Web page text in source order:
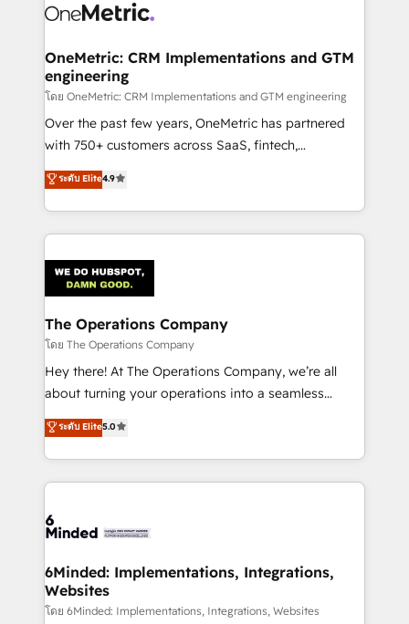
Implementation & Migration · Native & Custom
Reporting & Analytics · GTM Architecture · Sales &
Marketing Enablement If you’re ready to elevate
HubSpot from “just your CRM” to your growth
infrastructure—let’s talk.
OneMetric: CRM Implementations and GTM
engineering
โดย OneMetric: CRM Implementations and GTM engineering
Over the past few years, OneMetric has partnered
with 750+ customers across SaaS, fintech,
healthcare, real estate, and other industries. With
150+ HubSpot-certified experts, we deliver scalable
solutions to complex GTM and RevOps challenges.
Our Expertise 🔹 Onboarding & Implementation:
tailored to your GTM motion. 🔹 Migrations:
Accredited HubSpot Partner, ensuring migration
from other CRMs to HubSpot without data loss or
downtime. 🔹 RevOps Strategy: Align teams,
processes, and data to drive revenue efficiency. 🔹
Integrations: Connect HubSpot with your tech stack
tailored apps, workflows, and configurations. We are
SOC 2 Type II and ISO 27001 certified, reinforcing
OneMetric that matters most: revenue.
ระดับ Elite4.9
The Operations Company
โดย The Operations Company
Hey there! At The Operations Company, we’re all
about turning your operations into a seamless
experience that powers real results. We specialize in
transforming complex systems into efficient,
scalable solutions that work across your entire
organization. We’re a unique blend of deep HubSpot
operational know-how. We know that no two
solutions. Instead, we dive in to understand your
needs, goals, and challenges to deliver solutions that
fit like a glove. We’re committed to being both
ระดับ Elite5.0
6Minded: Implementations, Integrations,
Websites
โดย 6Minded: Implementations, Integrations, Websites